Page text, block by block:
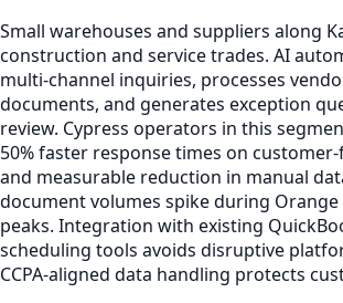
Small warehouses and suppliers along
construction and service trades. AI
multi-channel inquiries, processes
documents, and generates exception
review. Cypress operators in this
50% faster response times on
and measurable reduction in manual
document volumes spike during Orange
peaks. Integration with existing
scheduling tools avoids disruptive
CCPA-aligned data handling protects